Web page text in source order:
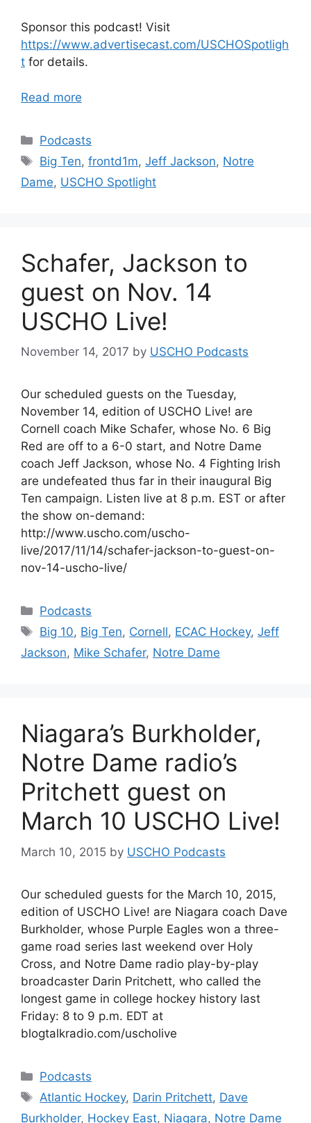
Sponsor this podcast! Visit
https://www.advertisecast.com/USCHOSpotligh
t for details.
Read more
Categories
Podcasts
Tags
Big Ten,frontd1m,Jeff Jackson, Notre
Dame, USCHO Spotlight
Schafer, Jackson to
guest on Nov. 14
USCHO Live!
November 14, 2017 by USCHO Podcasts
Our scheduled guests on the Tuesday,
November 14, edition of USCHO Live! are
Cornell coach Mike Schafer, whose No. 6 Big
Red are off to a 6-0 start, and Notre Dame
coach Jeff Jackson, whose No. 4 Fighting Irish
are undefeated thus far in their inaugural Big
Ten campaign. Listen live at 8 p.m. EST or after
the show on-demand:
http://www.uscho.com/uscho-
live/2017/11/14/schafer-jackson-to-guest-on-
nov-14-uscho-live/
Categories
Podcasts
Tags
Big 10, Big Ten, Cornell, ECAC Hockey,Jeff
Jackson, Mike Schafer, Notre Dame
Niagara’s Burkholder,
Notre Dame radio’s
Pritchett guest on
March 10 USCHO Live!
March 10, 2015 by USCHO Podcasts
Our scheduled guests for the March 10, 2015,
edition of USCHO Live! are Niagara coach Dave
Burkholder, whose Purple Eagles won a three-
game road series last weekend over Holy
Cross, and Notre Dame radio play-by-play
broadcaster Darin Pritchett, who called the
longest game in college hockey history last
Friday: 8 to 9 p.m. EDT at
blogtalkradio.com/uscholive
Categories
Podcasts
Tags
Atlantic Hockey, Darin Pritchett, Dave
Burkholder, Hockey East, Niagara, Notre Dame